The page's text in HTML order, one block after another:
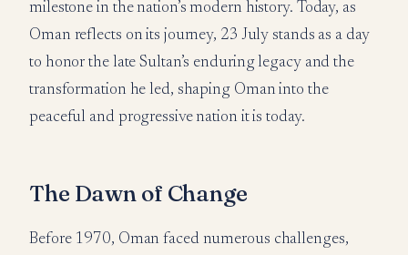
milestone in the nation’s modern history. Today, as
Oman reflects on its journey, 23 July stands as a day
to honor the late Sultan’s enduring legacy and the
transformation he led, shaping Oman into the
peaceful and progressive nation it is today.
The Dawn of Change
Before 1970, Oman faced numerous challenges,